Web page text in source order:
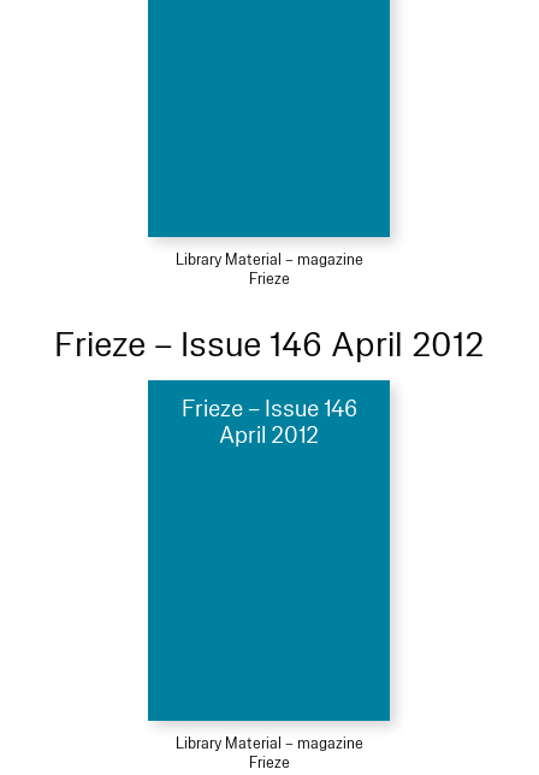
Library Material – magazine
Frieze
Frieze – Issue 146 April 2012
Frieze – Issue 146
April 2012
Library Material – magazine
Frieze